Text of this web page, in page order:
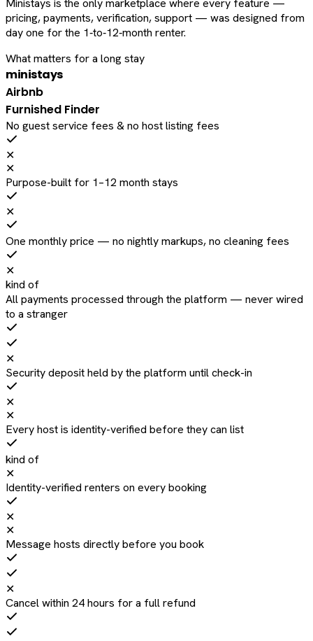
Ministays is the only marketplace where every feature —
pricing, payments, verification, support — was designed from
day one for the 1‑to‑12‑month renter.
What matters for a long stay
ministays
Airbnb
Furnished Finder
No guest service fees & no host listing fees
✕
✕
Purpose-built for 1–12 month stays
✕
One monthly price — no nightly markups, no cleaning fees
✕
kind of
All payments processed through the platform — never wired
to a stranger
✕
Security deposit held by the platform until check-in
✕
✕
Every host is identity-verified before they can list
kind of
✕
Identity-verified renters on every booking
✕
✕
Message hosts directly before you book
✕
Cancel within 24 hours for a full refund